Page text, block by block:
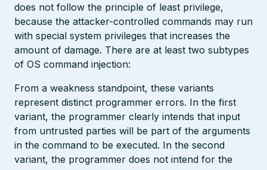
does not follow the principle of least privilege,
because the attacker-controlled commands may run
with special system privileges that increases the
amount of damage. There are at least two subtypes
of OS command injection:
From a weakness standpoint, these variants
represent distinct programmer errors. In the first
variant, the programmer clearly intends that input
from untrusted parties will be part of the arguments
in the command to be executed. In the second
variant, the programmer does not intend for the